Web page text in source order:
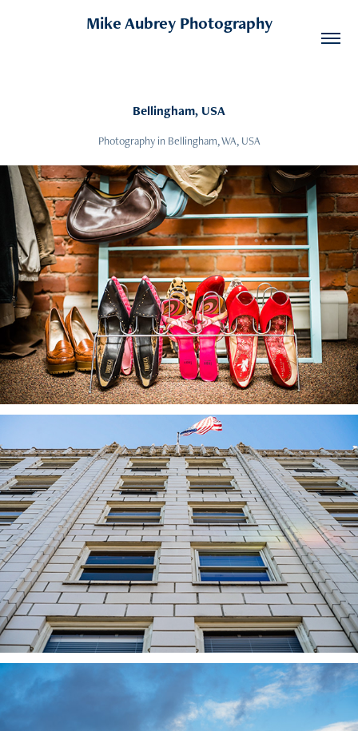
Mike Aubrey Photography
Bellingham, USA
Photography in Bellingham, WA, USA